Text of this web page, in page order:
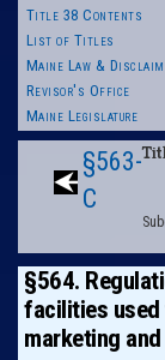
Title 38 Contents
List of Titles
Maine Law &
Revisor's Office
Maine Legislature
§563-
C
§564.
facilities
marketing